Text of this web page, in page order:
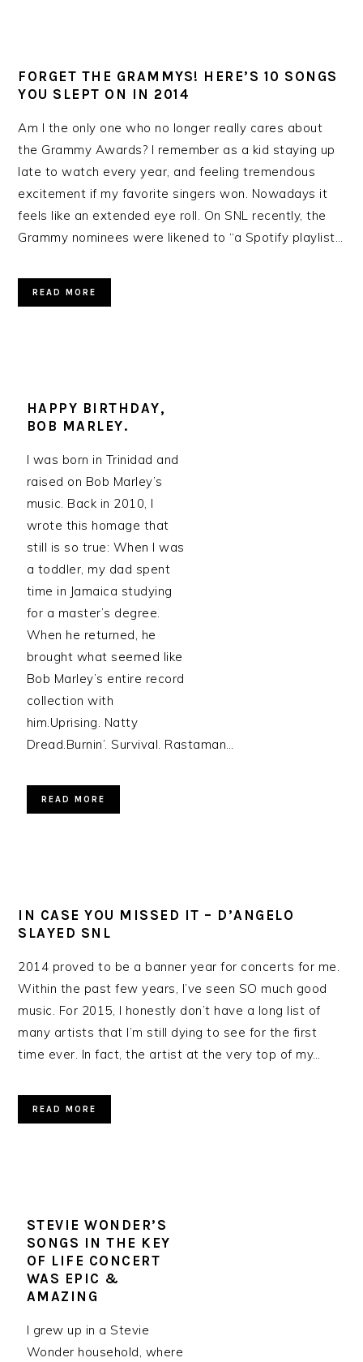
FORGET THE GRAMMYS! HERE’S 10 SONGS
YOU SLEPT ON IN 2014
Am I the only one who no longer really cares about
the Grammy Awards? I remember as a kid staying up
late to watch every year, and feeling tremendous
excitement if my favorite singers won. Nowadays it
feels like an extended eye roll. On SNL recently, the
Grammy nominees were likened to “a Spotify playlist…
READ MORE
HAPPY BIRTHDAY,
BOB MARLEY.
I was born in Trinidad and
raised on Bob Marley’s
music. Back in 2010, I
wrote this homage that
still is so true: When I was
a toddler, my dad spent
time in Jamaica studying
for a master’s degree.
When he returned, he
brought what seemed like
Bob Marley’s entire record
collection with
him.Uprising. Natty
Dread.Burnin’. Survival. Rastaman…
READ MORE
IN CASE YOU MISSED IT – D’ANGELO
SLAYED SNL
2014 proved to be a banner year for concerts for me.
Within the past few years, I’ve seen SO much good
music. For 2015, I honestly don’t have a long list of
many artists that I’m still dying to see for the first
time ever. In fact, the artist at the very top of my…
READ MORE
STEVIE WONDER’S
SONGS IN THE KEY
OF LIFE CONCERT
WAS EPIC &
AMAZING
I grew up in a Stevie
Wonder household, where